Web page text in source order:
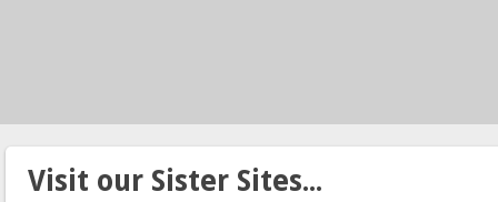
Visit our Sister Sites...